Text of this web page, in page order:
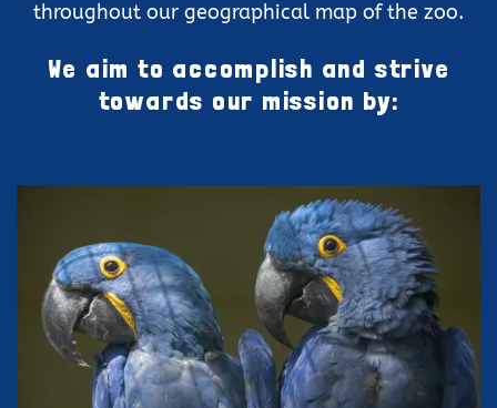
throughout our geographical map of the zoo.
We aim to accomplish and strive
towards our mission by: